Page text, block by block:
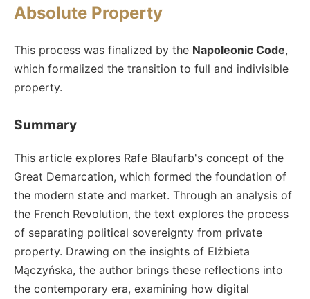
Absolute Property
This process was finalized by the Napoleonic Code,
which formalized the transition to full and indivisible
property.
Summary
This article explores Rafe Blaufarb's concept of the
Great Demarcation, which formed the foundation of
the modern state and market. Through an analysis of
the French Revolution, the text explores the process
of separating political sovereignty from private
property. Drawing on the insights of Elżbieta
Mączyńska, the author brings these reflections into
the contemporary era, examining how digital